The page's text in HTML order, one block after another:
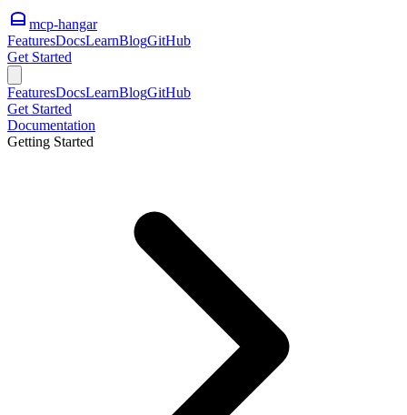
mcp-hangar
FeaturesDocsLearnBlogGitHub
Get Started
FeaturesDocsLearnBlogGitHub
Get Started
Documentation
Getting Started